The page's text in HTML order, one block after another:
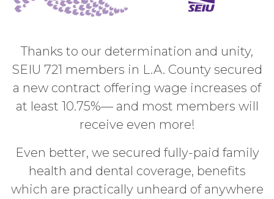
Thanks to our determination and unity,
SEIU 721 members in L.A. County secured
a new contract offering wage increases of
at least 10.75%— and most members will
receive even more!
Even better, we secured fully-paid family
health and dental coverage, benefits
which are practically unheard of anywhere